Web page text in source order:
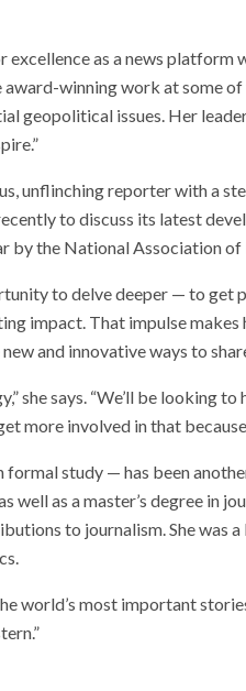
as a news platform
winning work at some
geopolitical issues. Her
unflinching reporter with a
to discuss its latest
by the National Association
to delve deeper — to get
impact. That impulse
and innovative ways to
she says. “We’ll be looking
more involved in that because
study — has been another
well as a master’s degree in
to journalism. She was
world’s most important